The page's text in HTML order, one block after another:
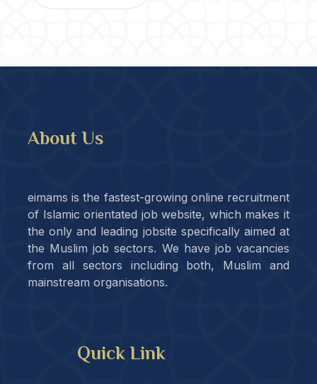
About Us
eimams is the fastest-growing online recruitment
of Islamic orientated job website, which makes it
the only and leading jobsite specifically aimed at
the Muslim job sectors. We have job vacancies
from all sectors including both, Muslim and
mainstream organisations.
Quick Link